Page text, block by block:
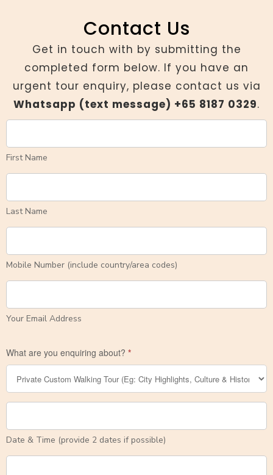
Contact Us
Get in touch with by submitting the
completed form below. If you have an
urgent tour enquiry, please contact us via
Whatsapp (text message) +65 8187 0329.
First Name
Last Name
Mobile Number (include country/area codes)
Your Email Address
What are you enquiring about? *
Date & Time (provide 2 dates if possible)